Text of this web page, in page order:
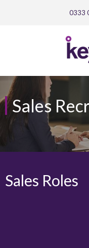
0333
Sales
Sales Roles